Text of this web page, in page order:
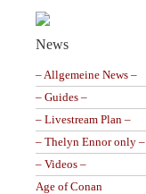
News
– Allgemeine News –
– Guides –
– Livestream Plan –
– Thelyn Ennor only –
– Videos –
Age of Conan